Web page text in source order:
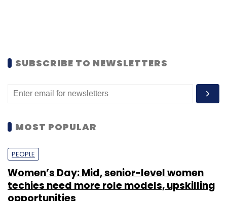
SUBSCRIBE TO NEWSLETTERS
MOST POPULAR
PEOPLE
Women’s Day: Mid, senior-level women
techies need more role models, upskilling
opportunities